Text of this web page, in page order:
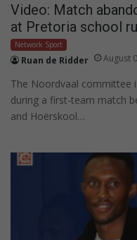
Video: Match
at Pretoria school
Network Sport
Ruan de Ridder August
The Noordvaal committee
during a first-team match
and Hoërskool…